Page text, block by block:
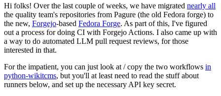
Hi folks! Over the last couple of weeks, we have migrated nearly all
the quality team's repositories from Pagure (the old Fedora forge) to
the new, Forgejo-based Fedora Forge. As part of this, I've figured
out a process for doing CI with Forgejo Actions. I also came up with
a way to do automated LLM pull request reviews, for those
interested in that.
For the impatient, you can just look at / copy the two workflows in
python-wikitcms, but you'll at least need to read the stuff about
runners below, and set up the necessary API key secret.